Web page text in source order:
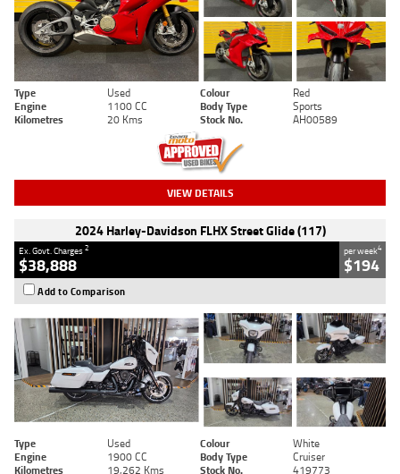
Type Used Colour
Red
Engine
1100 CC Body Type
Sports
Kilometres
20 Kms Stock No. AH00589
VIEW DETAILS
2024 Harley-Davidson FLHX Street Glide (117)
Ex. Govt. Charges2
$38,888
per week4
$194
Add to Comparison
Type Used Colour
White
Engine
1900 CC Body Type
Cruiser
Kilometres
19,262 Kms Stock No. 419773